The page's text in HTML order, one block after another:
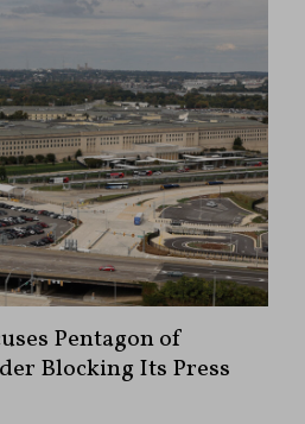
Pentagon of
Blocking Its Press